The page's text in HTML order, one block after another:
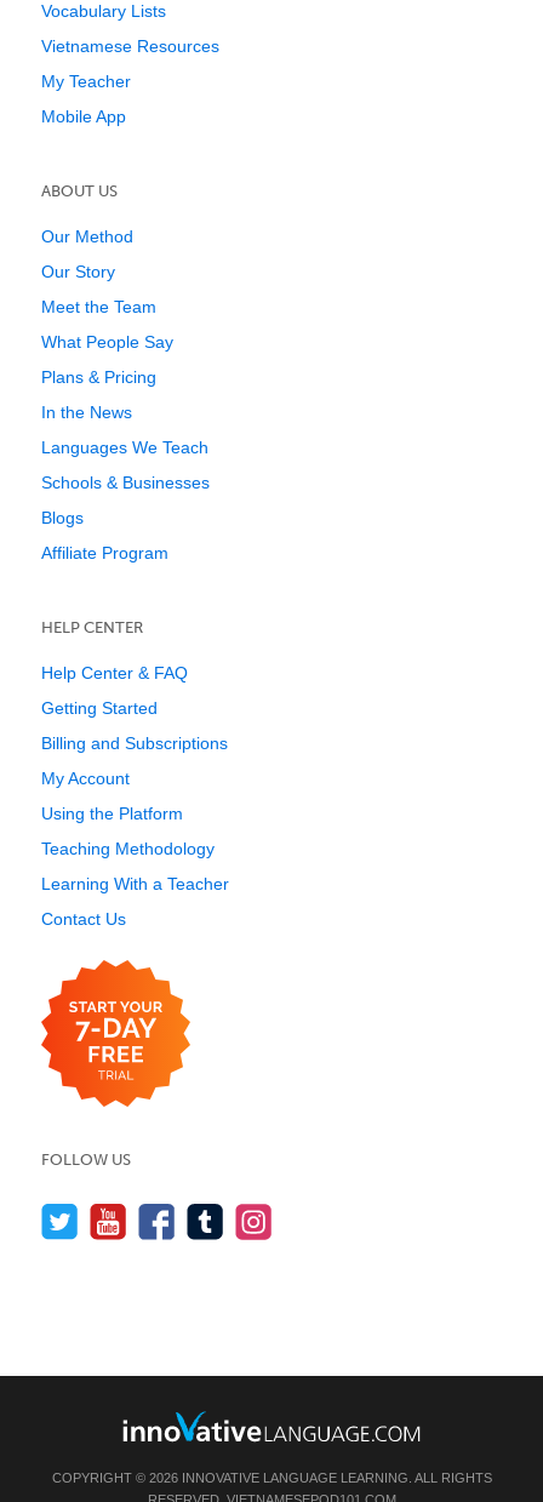
Vocabulary Lists
Vietnamese Resources
My Teacher
Mobile App
ABOUT US
Our Method
Our Story
Meet the Team
What People Say
Plans & Pricing
In the News
Languages We Teach
Schools & Businesses
Blogs
Affiliate Program
HELP CENTER
Help Center & FAQ
Getting Started
Billing and Subscriptions
My Account
Using the Platform
Teaching Methodology
Learning With a Teacher
Contact Us
FOLLOW US
COPYRIGHT © 2026 INNOVATIVE LANGUAGE LEARNING. ALL RIGHTS